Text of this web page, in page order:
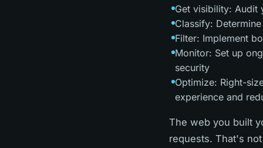
Get visibility: Audit
Classify:
Filter: Implement
Monitor: Set up
security
Optimize: Right-
experience and
The web you built
requests. That's